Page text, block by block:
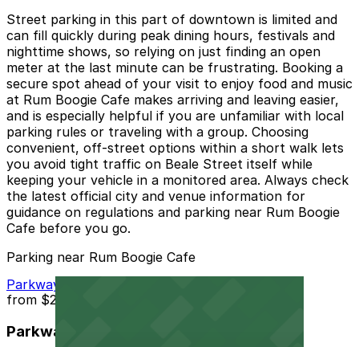
Street parking in this part of downtown is limited and
can fill quickly during peak dining hours, festivals and
nighttime shows, so relying on just finding an open
meter at the last minute can be frustrating. Booking a
secure spot ahead of your visit to enjoy food and music
at Rum Boogie Cafe makes arriving and leaving easier,
and is especially helpful if you are unfamiliar with local
parking rules or traveling with a group. Choosing
convenient, off-street options within a short walk lets
you avoid tight traffic on Beale Street itself while
keeping your vehicle in a monitored area. Always check
the latest official city and venue information for
guidance on regulations and parking near Rum Boogie
Cafe before you go.
Parking near Rum Boogie Cafe
Parkway Corp - Thomas Lot
from $22
Parkway Corp - Thomas Lot